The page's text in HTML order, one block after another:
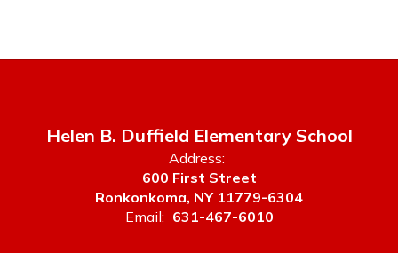
Helen B. Duffield Elementary School
Address:
600 First Street
Ronkonkoma, NY 11779-6304
Email: 631-467-6010